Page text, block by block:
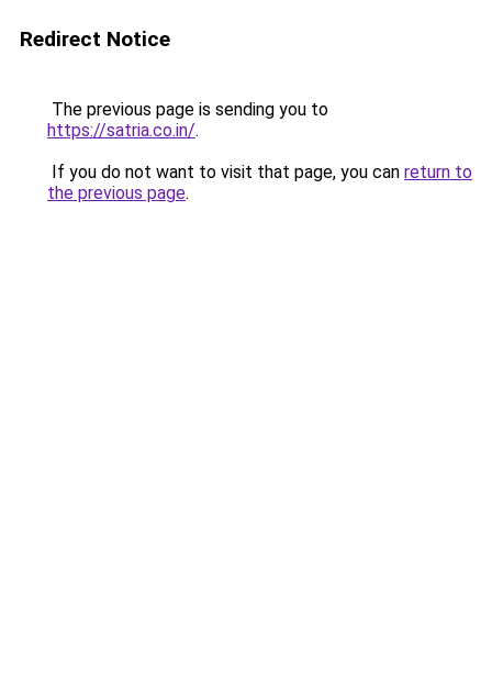
Redirect Notice
The previous page is sending you to
https://satria.co.in/.
If you do not want to visit that page, you can return to
the previous page.